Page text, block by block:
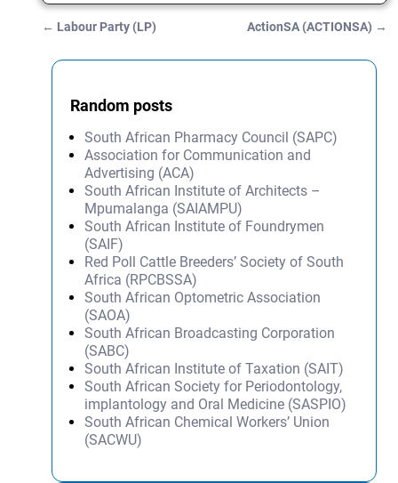
← Labour Party (LP) ActionSA (ACTIONSA) →
Random posts
South African Pharmacy Council (SAPC)
Association for Communication and
Advertising (ACA)
South African Institute of Architects –
Mpumalanga (SAIAMPU)
South African Institute of Foundrymen
(SAIF)
Red Poll Cattle Breeders’ Society of South
Africa (RPCBSSA)
South African Optometric Association
(SAOA)
South African Broadcasting Corporation
(SABC)
South African Institute of Taxation (SAIT)
South African Society for Periodontology,
implantology and Oral Medicine (SASPIO)
South African Chemical Workers’ Union
(SACWU)